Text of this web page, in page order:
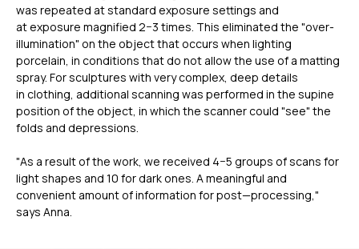
was repeated at standard exposure settings and
at exposure magnified 2−3 times. This eliminated the "over-
illumination" on the object that occurs when lighting
porcelain, in conditions that do not allow the use of a matting
spray. For sculptures with very complex, deep details
in clothing, additional scanning was performed in the supine
position of the object, in which the scanner could "see" the
folds and depressions.
"As a result of the work, we received 4−5 groups of scans for
light shapes and 10 for dark ones. A meaningful and
convenient amount of information for post—processing,"
says Anna.